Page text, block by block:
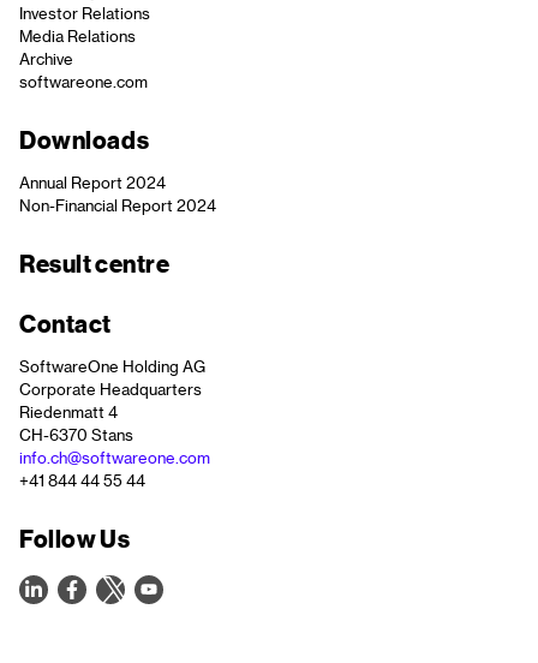
Investor Relations
Media Relations
Archive
softwareone.com
Downloads
Annual Report 2024
Non-Financial Report 2024
Result centre
Contact
SoftwareOne Holding AG
Corporate Headquarters
Riedenmatt 4
CH-6370 Stans
info.ch@softwareone.com
+41 844 44 55 44
Follow Us